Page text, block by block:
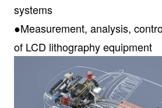
systems
●Measurement, analysis,
of LCD lithography equipment